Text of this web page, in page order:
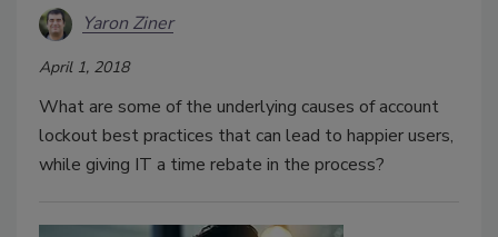
Yaron Ziner
April 1, 2018
What are some of the underlying causes of account
lockout best practices that can lead to happier users,
while giving IT a time rebate in the process?